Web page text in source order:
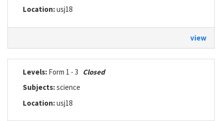
Location:usj18
view
Levels: Form 1 - 3 Closed
Subjects:science
Location:usj18